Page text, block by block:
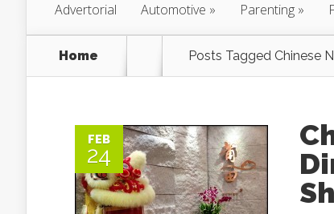
Advertorial Automotive » Parenting »
Home Posts Tagged Chinese
FEB
24